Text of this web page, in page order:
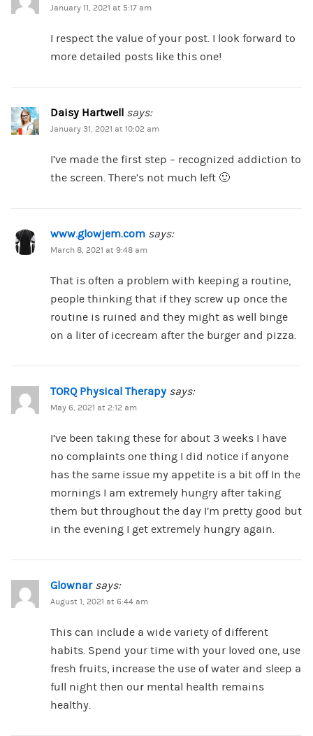
January 11, 2021 at 5:17 am
I respect the value of your post. I look forward to
more detailed posts like this one!
Daisy Hartwell says:
January 31, 2021 at 10:02 am
I’ve made the first step – recognized addiction to
the screen. There’s not much left 🙂
www.glowjem.com says:
March 8, 2021 at 9:48 am
That is often a problem with keeping a routine,
people thinking that if they screw up once the
routine is ruined and they might as well binge
on a liter of icecream after the burger and pizza.
TORQ Physical Therapy says:
May 6, 2021 at 2:12 am
I’ve been taking these for about 3 weeks I have
no complaints one thing I did notice if anyone
has the same issue my appetite is a bit off In the
mornings I am extremely hungry after taking
them but throughout the day I’m pretty good but
in the evening I get extremely hungry again.
Glownar says:
August 1, 2021 at 6:44 am
This can include a wide variety of different
habits. Spend your time with your loved one, use
fresh fruits, increase the use of water and sleep a
full night then our mental health remains
healthy.